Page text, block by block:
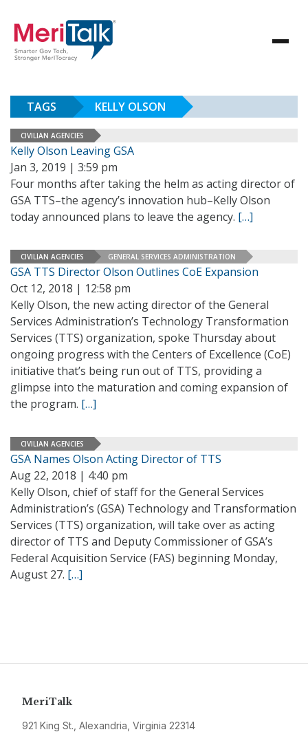
TAGS KELLY OLSON
CIVILIAN AGENCIES
Kelly Olson Leaving GSA
Jan 3, 2019 | 3:59 pm
Four months after taking the helm as acting director of
GSA TTS–the agency’s innovation hub–Kelly Olson
today announced plans to leave the agency. […]
CIVILIAN AGENCIES GENERAL SERVICES ADMINISTRATION
GSA TTS Director Olson Outlines CoE Expansion
Oct 12, 2018 | 12:58 pm
Kelly Olson, the new acting director of the General
Services Administration’s Technology Transformation
Services (TTS) organization, spoke Thursday about
ongoing progress with the Centers of Excellence (CoE)
initiative that’s being run out of TTS, providing a
glimpse into the maturation and coming expansion of
the program. […]
CIVILIAN AGENCIES
GSA Names Olson Acting Director of TTS
Aug 22, 2018 | 4:40 pm
Kelly Olson, chief of staff for the General Services
Administration’s (GSA) Technology and Transformation
Services (TTS) organization, will take over as acting
director of TTS and Deputy Commissioner of GSA’s
Federal Acquisition Service (FAS) beginning Monday,
August 27. […]
MeriTalk
921 King St., Alexandria, Virginia 22314